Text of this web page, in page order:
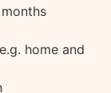
home and